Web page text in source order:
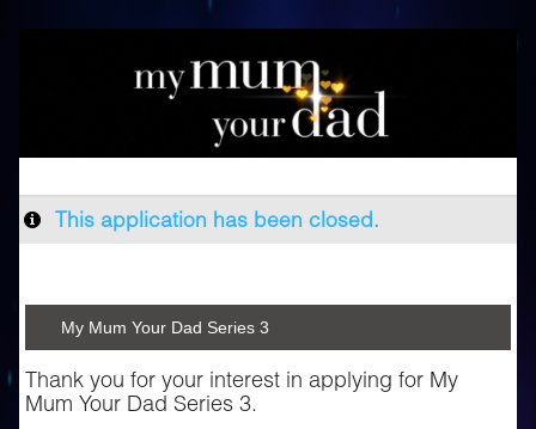
This application has been closed.
My Mum Your Dad Series 3
Thank you for your interest in applying for My
Mum Your Dad Series 3.